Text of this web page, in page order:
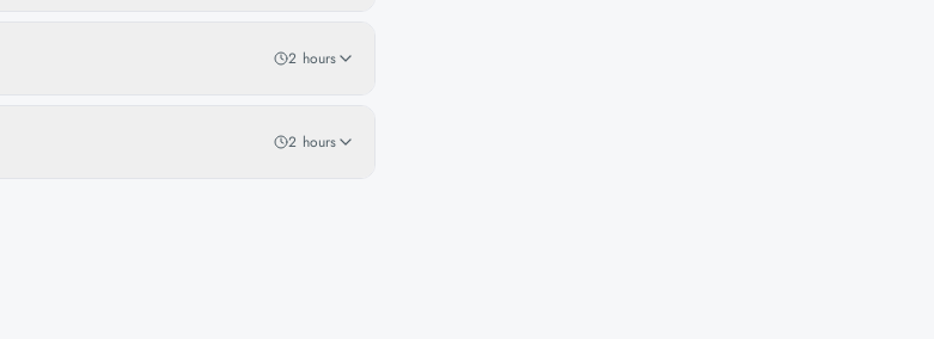
2 hours
2 hours